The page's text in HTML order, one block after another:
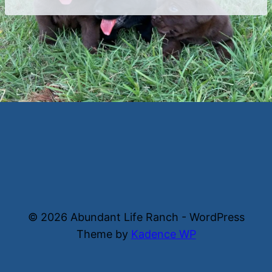
© 2026 Abundant Life Ranch - WordPress
Theme by Kadence WP